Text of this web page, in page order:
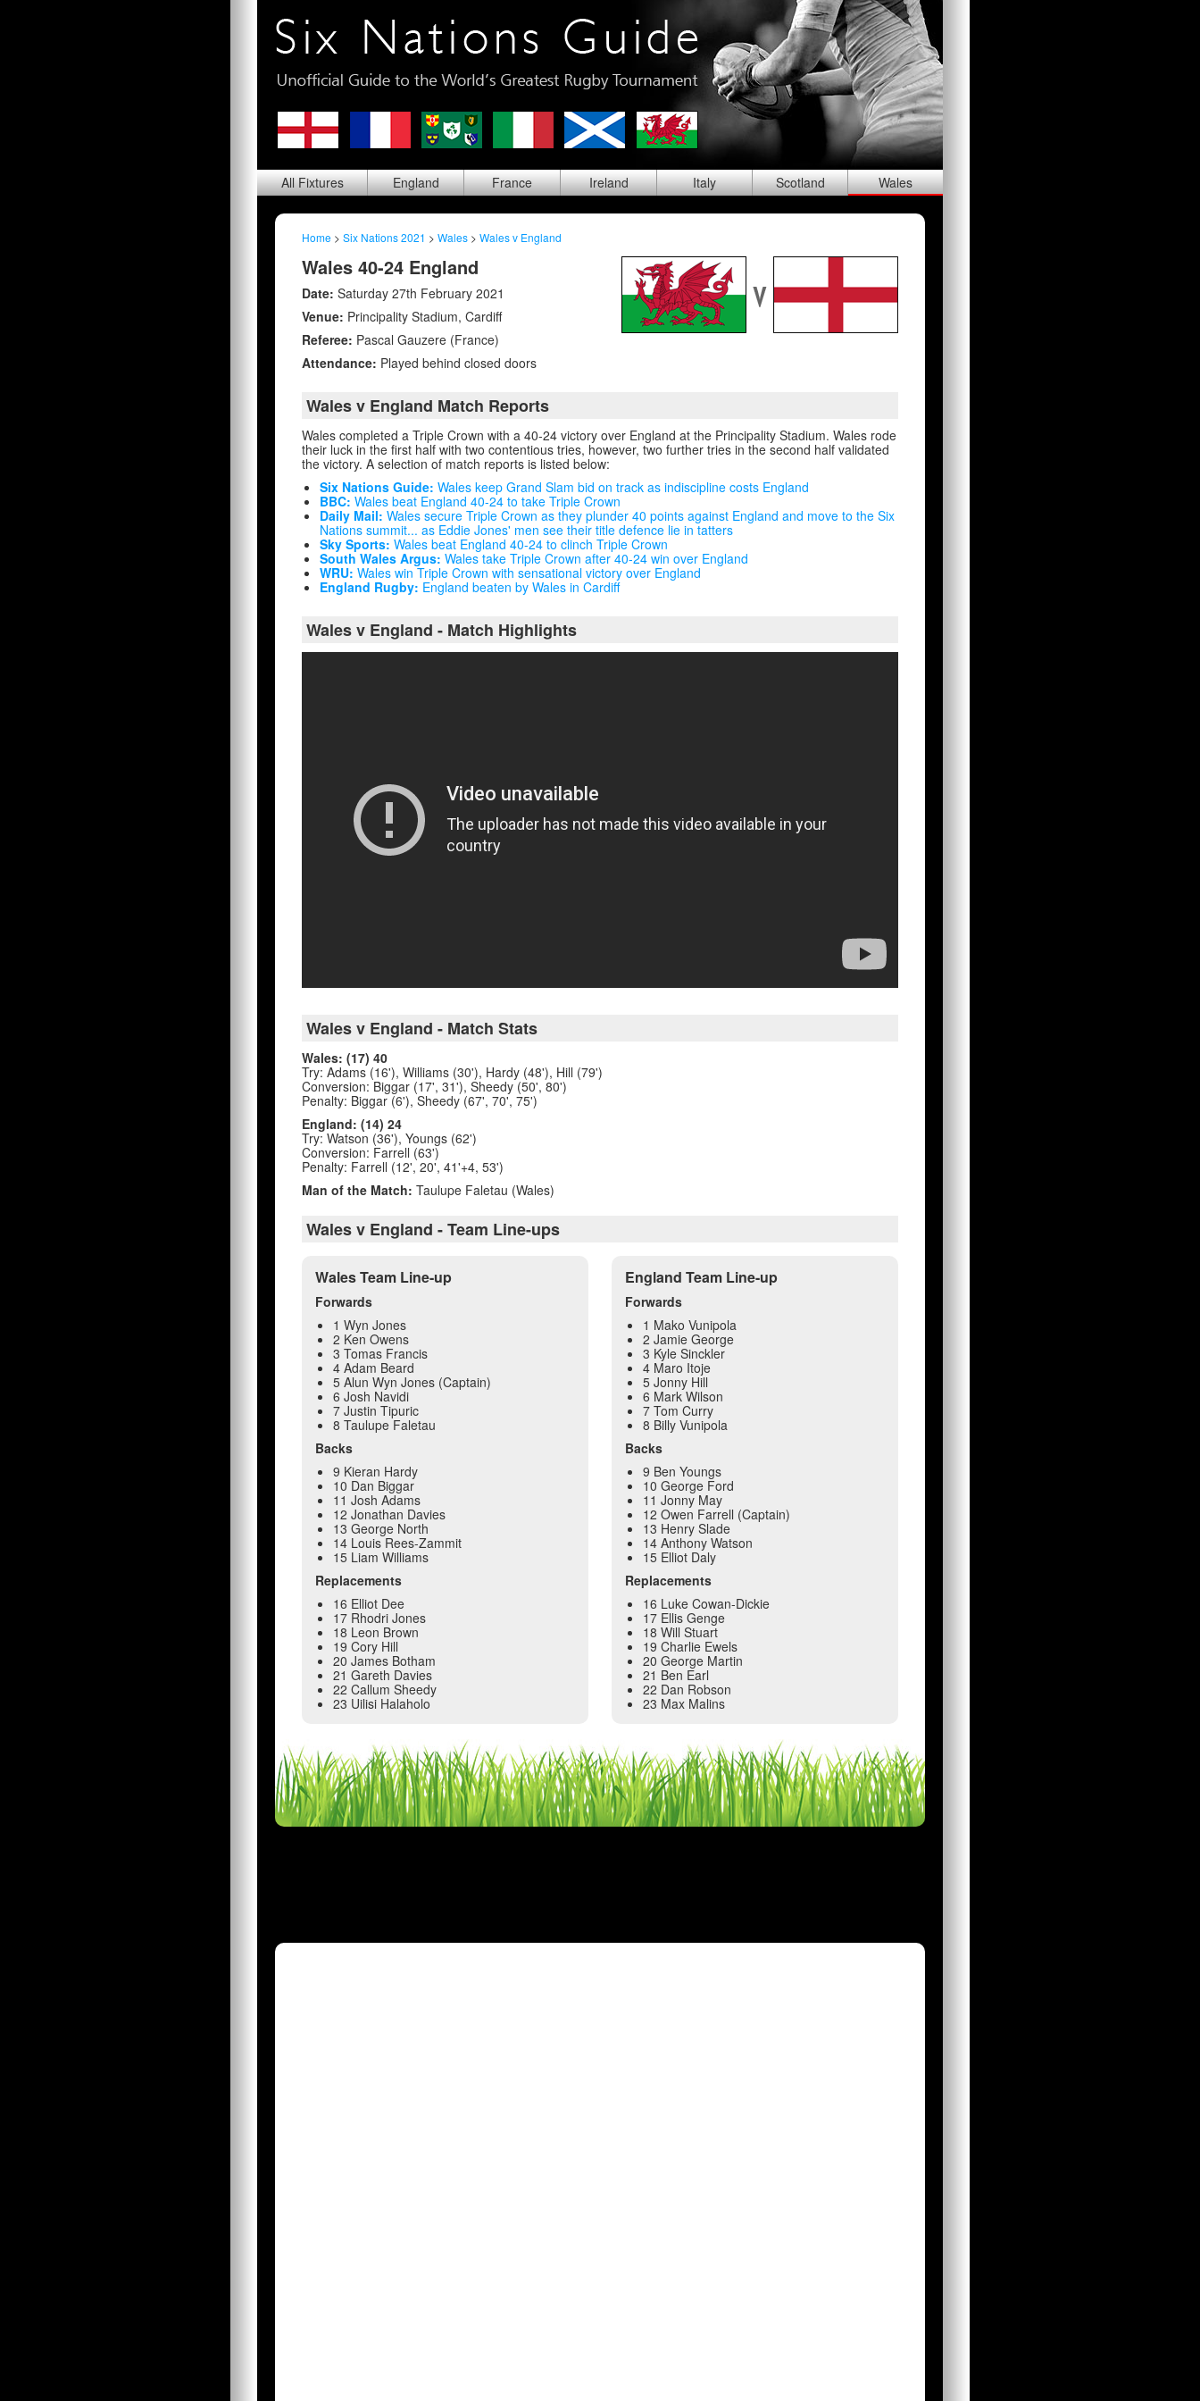
AllFixtures England France Ireland Italy Scotland Wales
Home > Six Nations 2021 > Wales > Wales v England
Wales 40-24 England
Date: Saturday 27th February 2021
Venue: Principality Stadium, Cardiff
Referee: Pascal Gauzere (France)
Attendance: Played behind closed doors
Wales v England Match Reports
Wales completed a Triple Crown with a 40-24 victory over England at the Principality Stadium. Wales rode
their luck in the first half with two contentious tries, however, two further tries in the second half validated
the victory. A selection of match reports is listed below:
Six Nations Guide: Wales keep Grand Slam bid on track as indiscipline costs England
BBC: Wales beat England 40-24 to take Triple Crown
Daily Mail: Wales secure Triple Crown as they plunder 40 points against England and move to the Six
Nations summit... as Eddie Jones' men see their title defence lie in tatters
Sky Sports: Wales beat England 40-24 to clinch Triple Crown
South Wales Argus: Wales take Triple Crown after 40-24 win over England
WRU: Wales win Triple Crown with sensational victory over England
England Rugby: England beaten by Wales in Cardiff
Wales v England - Match Highlights
Wales v England - Match Stats
Wales: (17) 40
Try: Adams (16'), Williams (30'), Hardy (48'), Hill (79')
Conversion: Biggar (17', 31'), Sheedy (50', 80')
Penalty: Biggar (6'), Sheedy (67', 70', 75')
England: (14) 24
Try: Watson (36'), Youngs (62')
Conversion: Farrell (63')
Penalty: Farrell (12', 20', 41'+4, 53')
Man of the Match: Taulupe Faletau (Wales)
Wales v England - Team Line-ups
Wales Team Line-up
Forwards
1 Wyn Jones
2 Ken Owens
3 Tomas Francis
4 Adam Beard
5 Alun Wyn Jones (Captain)
6 Josh Navidi
7 Justin Tipuric
8 Taulupe Faletau
Backs
9 Kieran Hardy
10 Dan Biggar
11 Josh Adams
12 Jonathan Davies
13 George North
14 Louis Rees-Zammit
15 Liam Williams
Replacements
16 Elliot Dee
17 Rhodri Jones
18 Leon Brown
19 Cory Hill
20 James Botham
21 Gareth Davies
22 Callum Sheedy
23 Uilisi Halaholo
England Team Line-up
Forwards
1 Mako Vunipola
2 Jamie George
3 Kyle Sinckler
4 Maro Itoje
5 Jonny Hill
6 Mark Wilson
7 Tom Curry
8 Billy Vunipola
Backs
9 Ben Youngs
10 George Ford
11 Jonny May
12 Owen Farrell (Captain)
13 Henry Slade
14 Anthony Watson
15 Elliot Daly
Replacements
16 Luke Cowan-Dickie
17 Ellis Genge
18 Will Stuart
19 Charlie Ewels
20 George Martin
21 Ben Earl
22 Dan Robson
23 Max Malins